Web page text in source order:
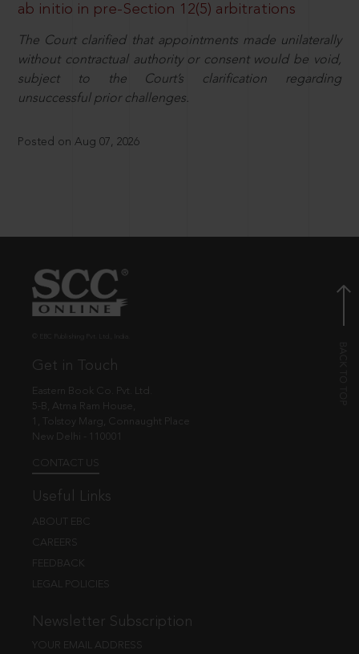
ab initio in pre-Section 12(5) arbitrations
The Court clarified that appointments made unilaterally
without contractual authority or consent would be void,
subject to the Court’s clarification regarding
unsuccessful prior challenges.
Posted on Aug 07, 2026
Get in Touch
Eastern Book Co. Pvt. Ltd.
5-B, Atma Ram House,
1, Tolstoy Marg, Connaught Place
New Delhi - 110001
CONTACT US
Useful Links
ABOUT EBC
CAREERS
FEEDBACK
LEGAL POLICIES
Newsletter Subscription
YOUR EMAIL ADDRESS